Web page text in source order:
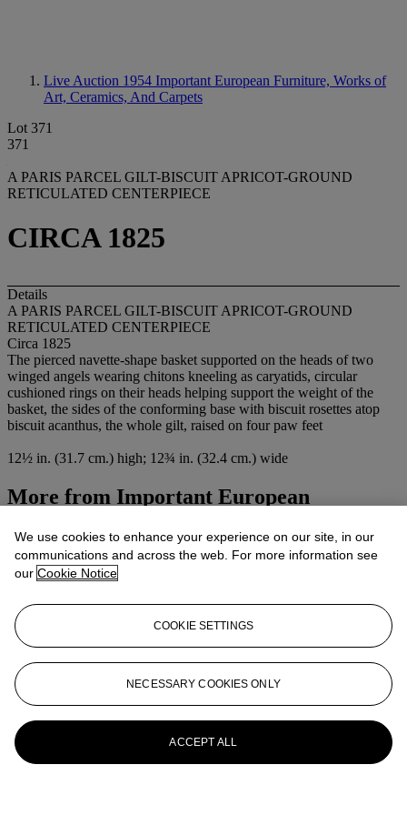
Live Auction 1954 Important European Furniture, Works of
Art, Ceramics, And Carpets
Lot 371
371
A PARIS PARCEL GILT-BISCUIT APRICOT-GROUND
RETICULATED CENTERPIECE
CIRCA 1825
Details
A PARIS PARCEL GILT-BISCUIT APRICOT-GROUND
RETICULATED CENTERPIECE
Circa 1825
The pierced navette-shape basket supported on the heads of two
winged angels wearing chitons kneeling as caryatids, circular
cushioned rings on their heads helping support the weight of the
basket, the sides of the conforming base with biscuit rosettes atop
biscuit acanthus, the whole gilt, raised on four paw feet
12½ in. (31.7 cm.) high; 12¾ in. (32.4 cm.) wide
More from Important European
Carpets
View All
View All
We use cookies to enhance your experience on our site, in our
communications and across the web. For more information see
our Cookie Notice
COOKIE SETTINGS
NECESSARY COOKIES ONLY
ACCEPT ALL